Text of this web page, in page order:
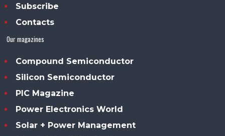
Subscribe
Contacts
Our magazines
Compound Semiconductor
Silicon Semiconductor
PIC Magazine
Power Electronics World
Solar + Power Management